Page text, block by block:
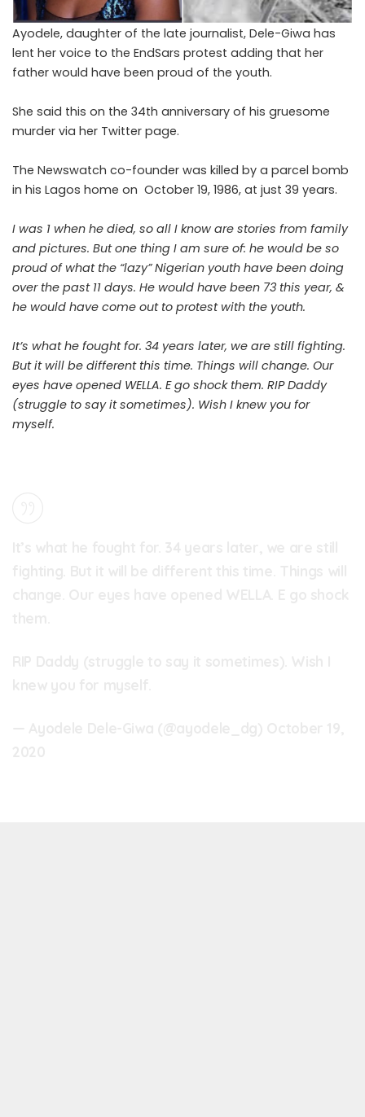
Ayodele, daughter of the late journalist, Dele-Giwa has
lent her voice to the EndSars protest adding that her
father would have been proud of the youth.
She said this on the 34th anniversary of his gruesome
murder via her Twitter page.
The Newswatch co-founder was killed by a parcel bomb
in his Lagos home on October 19, 1986, at just 39 years.
I was 1 when he died, so all I know are stories from family
and pictures. But one thing I am sure of: he would be so
proud of what the “lazy” Nigerian youth have been doing
over the past 11 days. He would have been 73 this year, &
he would have come out to protest with the youth.
It’s what he fought for. 34 years later, we are still fighting.
But it will be different this time. Things will change. Our
eyes have opened WELLA. E go shock them. RIP Daddy
(struggle to say it sometimes). Wish I knew you for
myself.